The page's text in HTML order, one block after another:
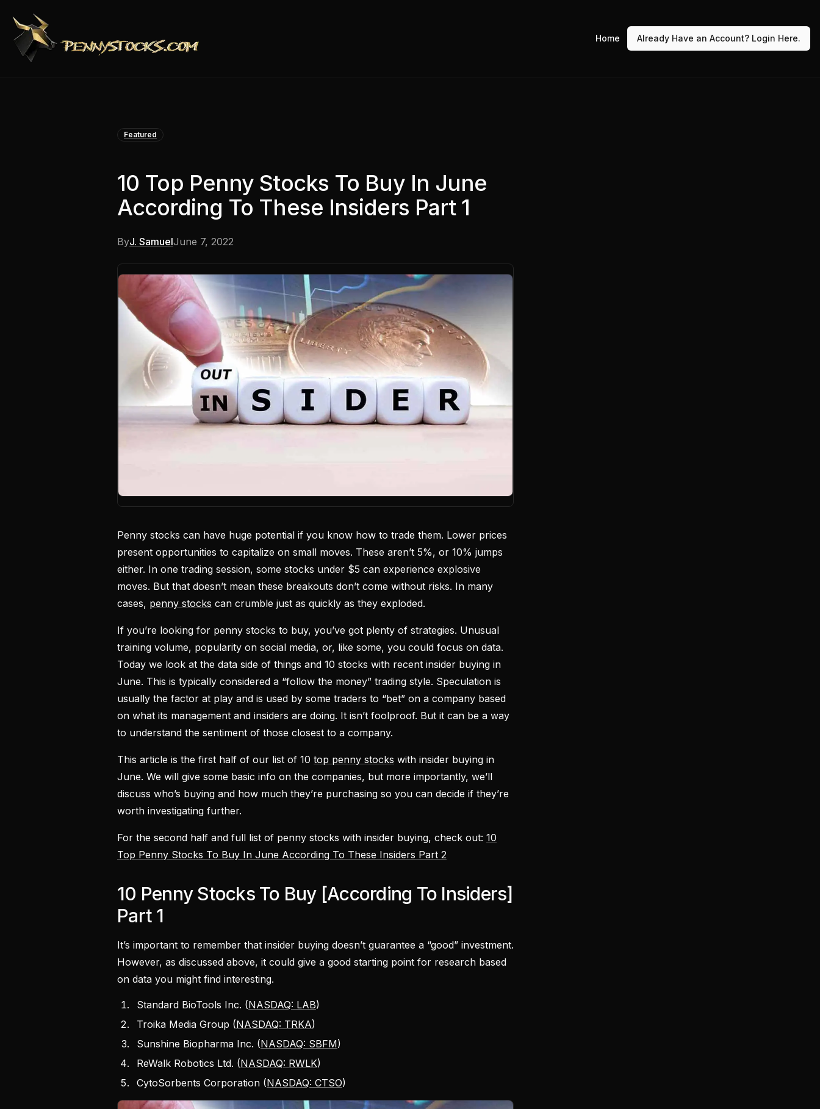
Home Already Have an Account? Login Here.
Featured
10 Top Penny Stocks To Buy In June
According To These Insiders Part 1
ByJ. SamuelJune 7, 2022
Penny stocks can have huge potential if you know how to trade them. Lower prices
present opportunities to capitalize on small moves. These aren’t 5%, or 10% jumps
either. In one trading session, some stocks under $5 can experience explosive
moves. But that doesn’t mean these breakouts don’t come without risks. In many
cases, penny stocks can crumble just as quickly as they exploded.
If you’re looking for penny stocks to buy, you’ve got plenty of strategies. Unusual
training volume, popularity on social media, or, like some, you could focus on data.
Today we look at the data side of things and 10 stocks with recent insider buying in
June. This is typically considered a “follow the money” trading style. Speculation is
usually the factor at play and is used by some traders to “bet” on a company based
on what its management and insiders are doing. It isn’t foolproof. But it can be a way
to understand the sentiment of those closest to a company.
This article is the first half of our list of 10 top penny stocks with insider buying in
June. We will give some basic info on the companies, but more importantly, we’ll
discuss who’s buying and how much they’re purchasing so you can decide if they’re
worth investigating further.
For the second half and full list of penny stocks with insider buying, check out: 10
Top Penny Stocks To Buy In June According To These Insiders Part 2
10 Penny Stocks To Buy [According To Insiders]
Part 1
It’s important to remember that insider buying doesn’t guarantee a “good” investment.
However, as discussed above, it could give a good starting point for research based
on data you might find interesting.
Standard BioTools Inc. (NASDAQ: LAB)
Troika Media Group (NASDAQ: TRKA)
Sunshine Biopharma Inc. (NASDAQ: SBFM)
ReWalk Robotics Ltd. (NASDAQ: RWLK)
CytoSorbents Corporation (NASDAQ: CTSO)